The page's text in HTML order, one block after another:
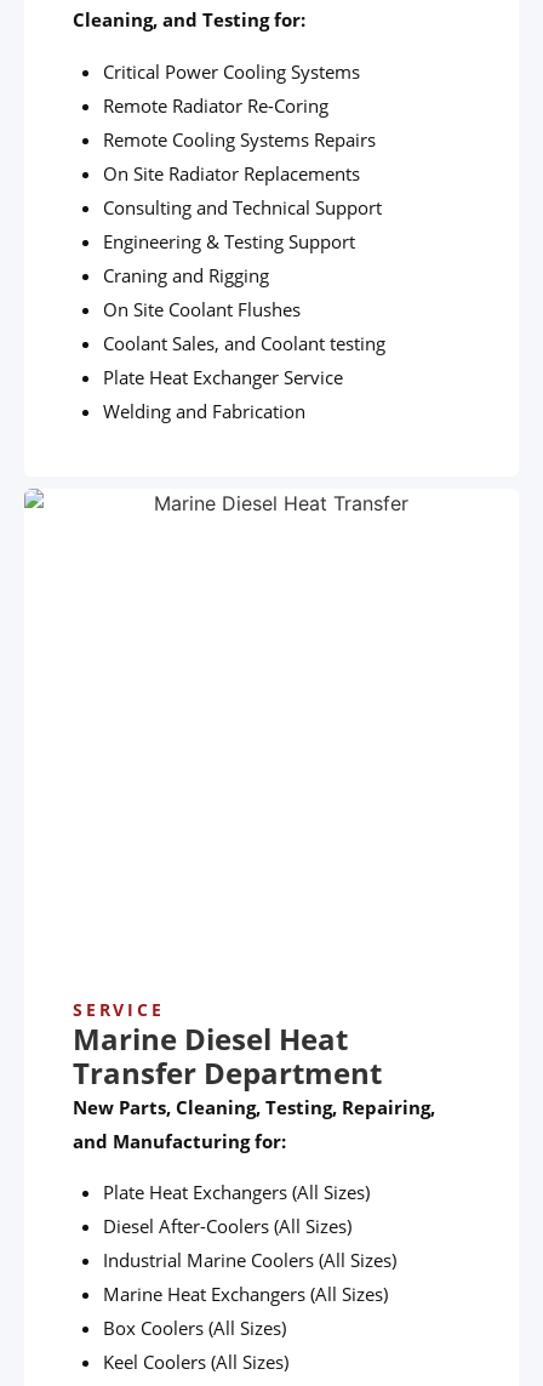
Cleaning, and Testing for:
Critical Power Cooling Systems
Remote Radiator Re-Coring
Remote Cooling Systems Repairs
On Site Radiator Replacements
Consulting and Technical Support
Engineering & Testing Support
Craning and Rigging
On Site Coolant Flushes
Coolant Sales, and Coolant testing
Plate Heat Exchanger Service
Welding and Fabrication
SERVICE
Marine Diesel Heat
Transfer Department
New Parts, Cleaning, Testing, Repairing,
and Manufacturing for:
Plate Heat Exchangers (All Sizes)
Diesel After-Coolers (All Sizes)
Industrial Marine Coolers (All Sizes)
Marine Heat Exchangers (All Sizes)
Box Coolers (All Sizes)
Keel Coolers (All Sizes)